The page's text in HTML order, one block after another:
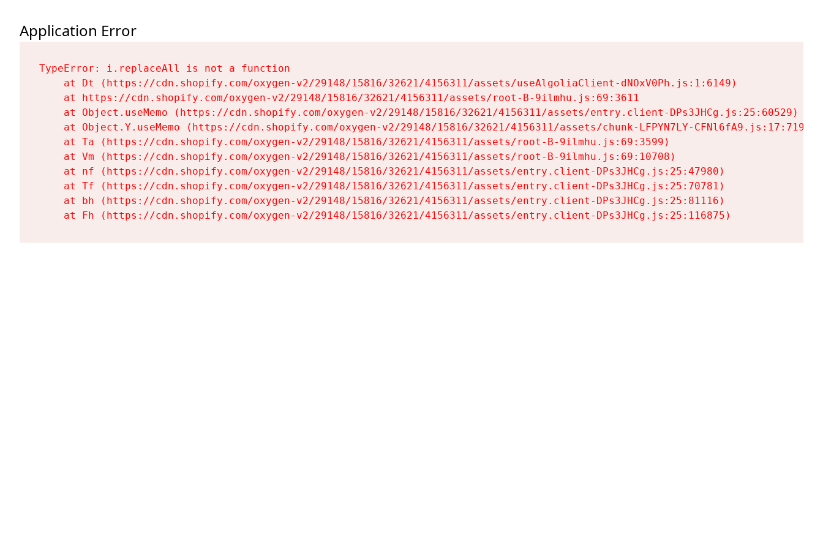
Application Error
TypeError: i.replaceAll is not a function
    at Dt (https://cdn.shopify.com/oxygen-v2/29148/15816/32621/4156311/assets/useAlgoliaClient-dNOxV0Ph.js:1:6149)
    at https://cdn.shopify.com/oxygen-v2/29148/15816/32621/4156311/assets/root-B-9ilmhu.js:69:3611
    at Object.useMemo (https://cdn.shopify.com/oxygen-v2/29148/15816/32621/4156311/assets/entry.client-DPs3JHCg.js:25:60529)
    at Object.Y.useMemo (https://cdn.shopify.com/oxygen-v2/29148/15816/32621/4156311/assets/chunk-LFPYN7LY-CFNl6fA9.js:17:7197)
    at Ta (https://cdn.shopify.com/oxygen-v2/29148/15816/32621/4156311/assets/root-B-9ilmhu.js:69:3599)
    at Vm (https://cdn.shopify.com/oxygen-v2/29148/15816/32621/4156311/assets/root-B-9ilmhu.js:69:10708)
    at nf (https://cdn.shopify.com/oxygen-v2/29148/15816/32621/4156311/assets/entry.client-DPs3JHCg.js:25:47980)
    at Tf (https://cdn.shopify.com/oxygen-v2/29148/15816/32621/4156311/assets/entry.client-DPs3JHCg.js:25:70781)
    at bh (https://cdn.shopify.com/oxygen-v2/29148/15816/32621/4156311/assets/entry.client-DPs3JHCg.js:25:81116)
    at Fh (https://cdn.shopify.com/oxygen-v2/29148/15816/32621/4156311/assets/entry.client-DPs3JHCg.js:25:116875)